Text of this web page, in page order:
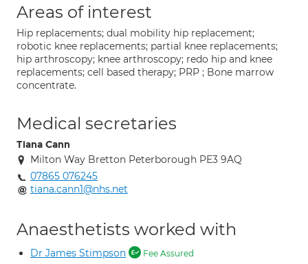
Areas of interest
Hip replacements; dual mobility hip replacement;
robotic knee replacements; partial knee replacements;
hip arthroscopy; knee arthroscopy; redo hip and knee
replacements; cell based therapy; PRP ; Bone marrow
concentrate.
Medical secretaries
Tiana Cann
Milton Way Bretton Peterborough PE3 9AQ
07865 076245
tiana.cann1@nhs.net
Anaesthetists worked with
Dr James Stimpson Fee Assured